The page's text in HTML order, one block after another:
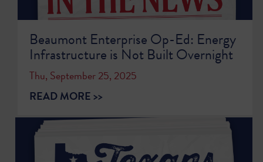
Beaumont Enterprise Op-Ed: Energy
Infrastructure is Not Built Overnight
Thu, September 25, 2025
READ MORE >>